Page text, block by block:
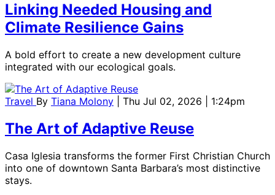
Linking Needed Housing and
Climate Resilience Gains
A bold effort to create a new development culture
integrated with our ecological goals.
Travel By Tiana Molony | Thu Jul 02, 2026 | 1:24pm
The Art of Adaptive Reuse
Casa Iglesia transforms the former First Christian Church
into one of downtown Santa Barbara’s most distinctive
stays.